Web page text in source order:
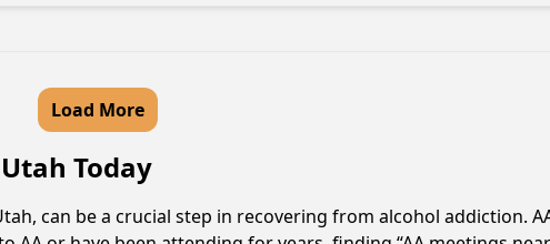
Load More
Today
can be a crucial step in recovering from alcohol addiction.